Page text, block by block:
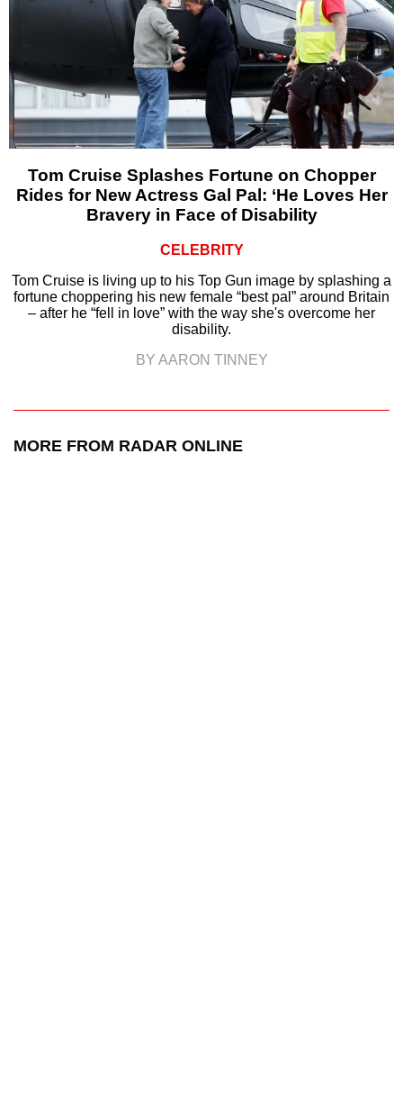
Tom Cruise Splashes Fortune on Chopper
Rides for New Actress Gal Pal: ‘He Loves Her
Bravery in Face of Disability
CELEBRITY
Tom Cruise is living up to his Top Gun image by splashing a
fortune choppering his new female “best pal” around Britain
– after he “fell in love” with the way she's overcome her
disability.
BY AARON TINNEY
MORE FROM RADAR ONLINE